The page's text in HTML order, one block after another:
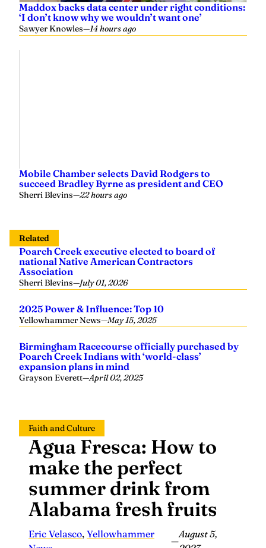
Maddox backs data center under right conditions:
‘I don’t know why we wouldn’t want one’
Sawyer Knowles—14 hours ago
Mobile Chamber selects David Rodgers to
succeed Bradley Byrne as president and CEO
Sherri Blevins—22 hours ago
Related
Poarch Creek executive elected to board of
national Native American Contractors
Association
Sherri Blevins—July 01, 2026
2025 Power & Influence: Top 10
Yellowhammer News—May 15, 2025
Birmingham Racecourse officially purchased by
Poarch Creek Indians with ‘world-class’
expansion plans in mind
Grayson Everett—April 02, 2025